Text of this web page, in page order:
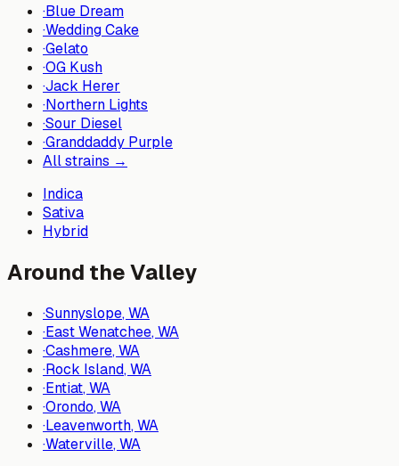
·Blue Dream
·Wedding Cake
·Gelato
·OG Kush
·Jack Herer
·Northern Lights
·Sour Diesel
·Granddaddy Purple
All strains →
Indica
Sativa
Hybrid
Around the Valley
·Sunnyslope, WA
·East Wenatchee, WA
·Cashmere, WA
·Rock Island, WA
·Entiat, WA
·Orondo, WA
·Leavenworth, WA
·Waterville, WA